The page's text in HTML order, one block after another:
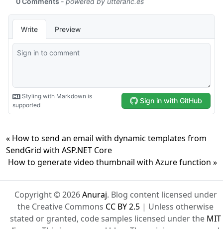
« How to send an email with dynamic templates from
SendGrid with ASP.NET Core
How to generate video thumbnail with Azure function »
Copyright © 2026Anuraj. Blog content licensed under
the Creative Commons CC BY 2.5 | Unless otherwise
stated or granted, code samples licensed under the MIT